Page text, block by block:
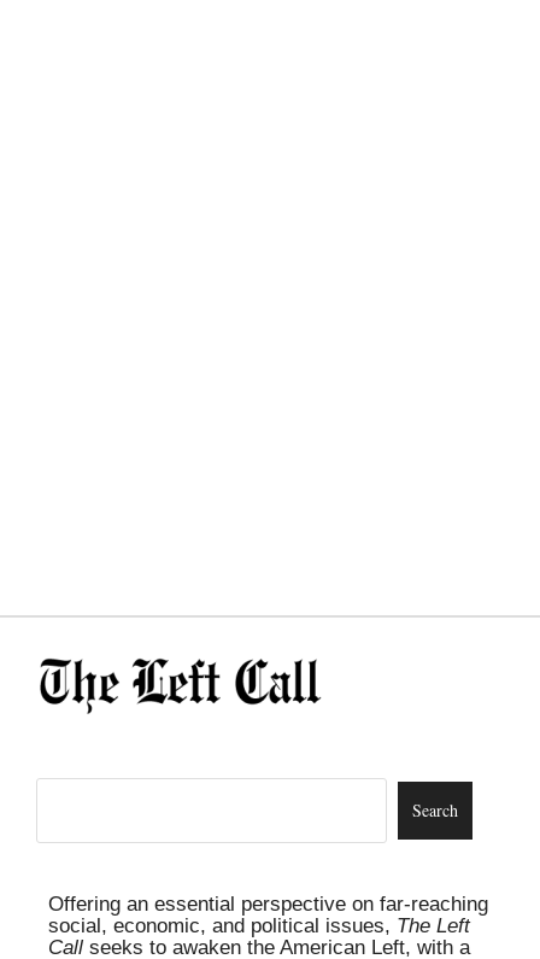
Offering an essential perspective on far-reaching
social, economic, and political issues, The Left
Call seeks to awaken the American Left, with a